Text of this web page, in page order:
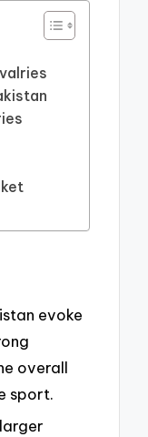
evoke
overall
sport.